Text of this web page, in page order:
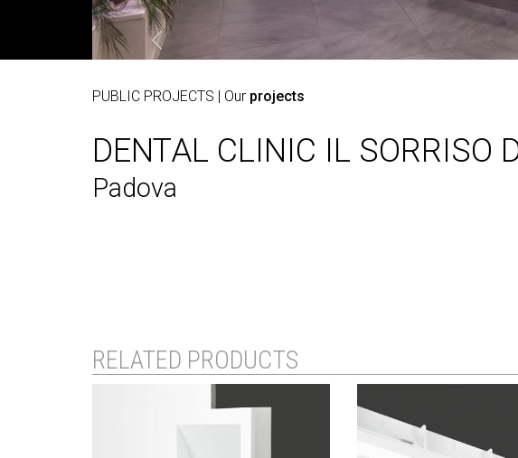
PUBLIC PROJECTS | Our projects
DENTAL CLINIC IL SORRISO
Padova
RELATED PRODUCTS